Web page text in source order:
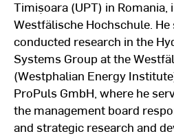
Timișoara (UPT) in
Westfälische Hochschule.
conducted research in the
Systems Group at the
(Westphalian Energy
ProPuls GmbH, where he
the management board
and strategic research and